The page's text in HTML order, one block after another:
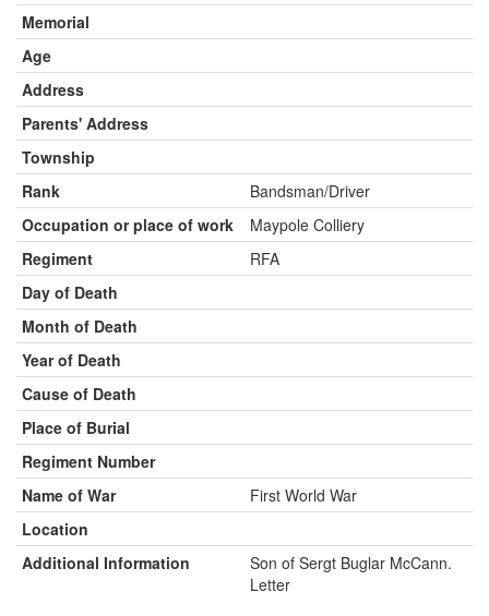
Memorial
Age
Address
Parents' Address
Township
Rank
Bandsman/Driver
Occupation or place of work
Maypole Colliery
Regiment
RFA
Day of Death
Month of Death
Year of Death
Cause of Death
Place of Burial
Regiment Number
Name of War
First World War
Location
Additional Information
Son of Sergt Buglar McCann.
Letter